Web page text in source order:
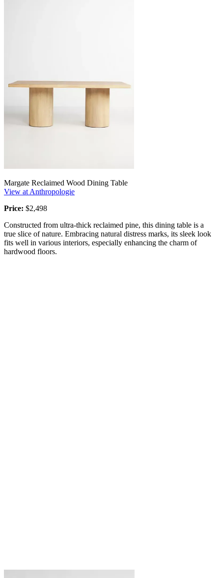
Margate Reclaimed Wood Dining Table
View at Anthropologie
Price: $2,498
Constructed from ultra-thick reclaimed pine, this dining table is a
true slice of nature. Embracing natural distress marks, its sleek look
fits well in various interiors, especially enhancing the charm of
hardwood floors.